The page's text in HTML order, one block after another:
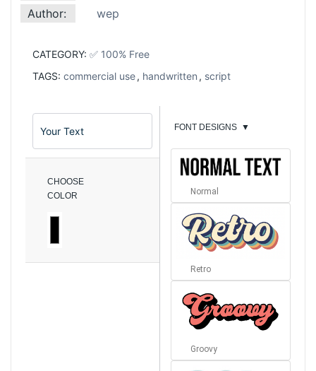
Author:
wep
CATEGORY: ✅ 100% Free
TAGS: commercial use, handwritten , script
CHOOSE
COLOR
FONT DESIGNS ▼
Normal
Retro
Groovy